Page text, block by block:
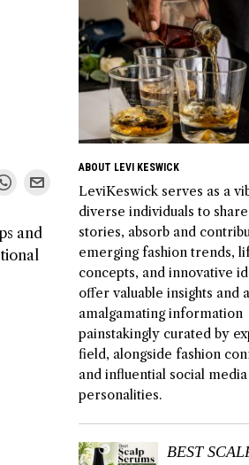
and
ABOUT LEVI KESWICK
LeviKeswick serves as a
diverse individuals to
stories, absorb and
emerging fashion trends,
concepts, and innovative
offer valuable insights and
amalgamating information
painstakingly curated by
field, alongside fashion
and influential social media
personalities.
BEST